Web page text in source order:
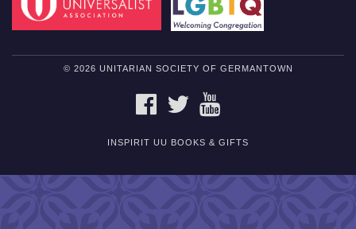
© 2026 UNITARIAN SOCIETY OF GERMANTOWN
FACEBOOKTWITTER
INSPIRIT UU BOOKS & GIFTS